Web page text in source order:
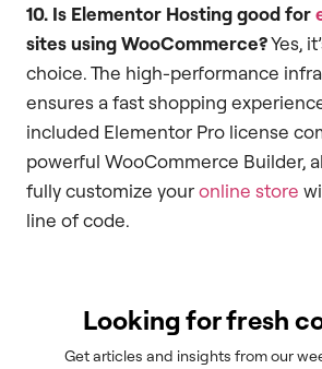
10. Is Elementor Hosting good for
sites using WooCommerce?Yes,
choice. The high-performance
ensures a fast shopping
included Elementor Pro license
powerful WooCommerce Builder,
fully customize youronline store
line of code.
Looking for fresh
Get articles and insights from our